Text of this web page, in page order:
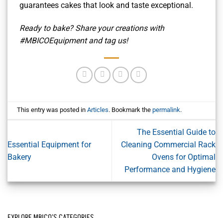
guarantees cakes that look and taste exceptional.
Ready to bake? Share your creations with
#MBICOEquipment and tag us!
This entry was posted inArticles. Bookmark thepermalink.
Essential Equipment for
Bakery
The Essential Guide to
Cleaning Commercial Rack
Ovens for Optimal
Performance and Hygiene